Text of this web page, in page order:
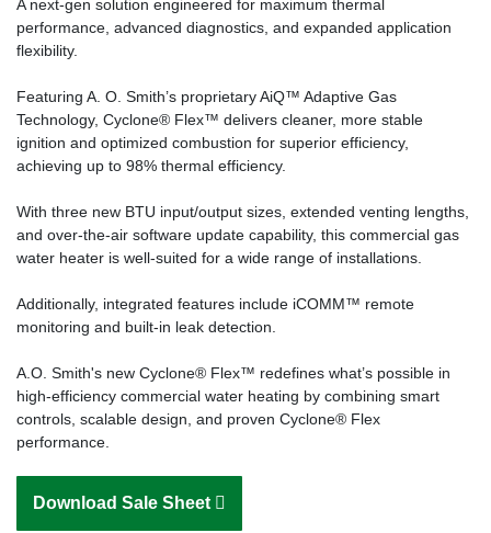
A next-gen solution engineered for maximum thermal
performance, advanced diagnostics, and expanded application
flexibility.
Featuring A. O. Smith’s proprietary AiQ™ Adaptive Gas
Technology, Cyclone® Flex™ delivers cleaner, more stable
ignition and optimized combustion for superior efficiency,
achieving up to 98% thermal efficiency.
With three new BTU input/output sizes, extended venting lengths,
and over-the-air software update capability, this commercial gas
water heater is well-suited for a wide range of installations.
Additionally, integrated features include iCOMM™ remote
monitoring and built-in leak detection.
A.O. Smith's new Cyclone® Flex™ redefines what’s possible in
high-efficiency commercial water heating by combining smart
controls, scalable design, and proven Cyclone® Flex
performance.
Download Sale Sheet